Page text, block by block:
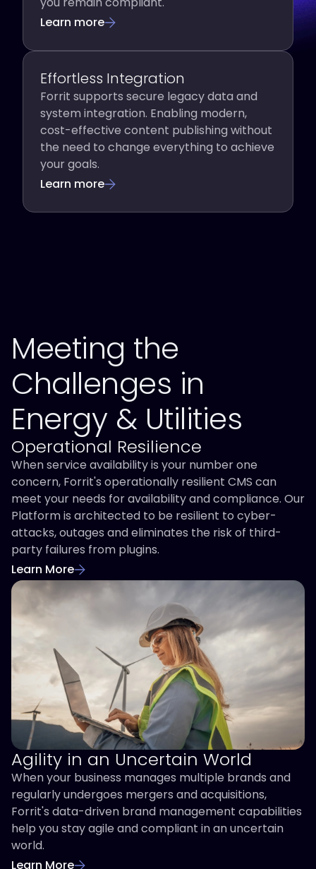
Learn more
Effortless Integration
Forrit supports secure legacy data and
system integration. Enabling modern,
cost-effective content publishing without
the need to change everything to achieve
your goals.
Learn more
Meeting the
Challenges in
Energy & Utilities
Operational Resilience
When service availability is your number one
concern, Forrit's operationally resilient CMS can
meet your needs for availability and compliance. Our
Platform is architected to be resilient to cyber-
attacks, outages and eliminates the risk of third-
party failures from plugins.
Learn More
Agility in an Uncertain World
When your business manages multiple brands and
regularly undergoes mergers and acquisitions,
Forrit's data-driven brand management capabilities
help you stay agile and compliant in an uncertain
world.
Learn More